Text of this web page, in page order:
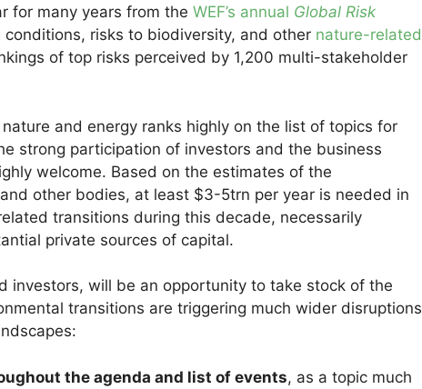
for many years from the WEF’s annual Global Risk
risks to biodiversity, and other nature-related
of top risks perceived by 1,200 multi-stakeholder
and energy ranks highly on the list of topics for
strong participation of investors and the business
welcome. Based on the estimates of the
other bodies, at least $3-5trn per year is needed in
transitions during this decade, necessarily
private sources of capital.
investors, will be an opportunity to take stock of the
transitions are triggering much wider disruptions
the agenda and list of events, as a topic much